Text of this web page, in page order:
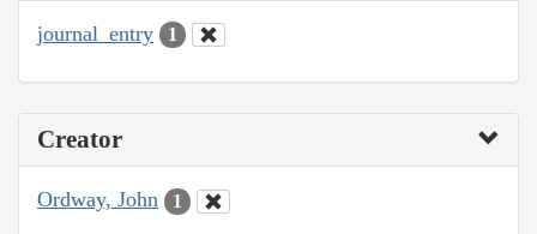
journal_entry 1
Creator
Ordway, John 1